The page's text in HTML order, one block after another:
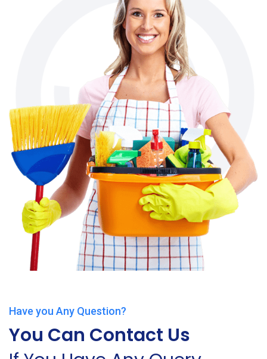
Have you Any Question?
You Can Contact Us